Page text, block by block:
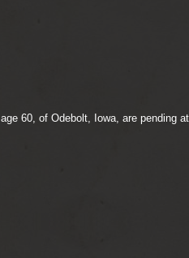
60, of Odebolt, Iowa, are pending